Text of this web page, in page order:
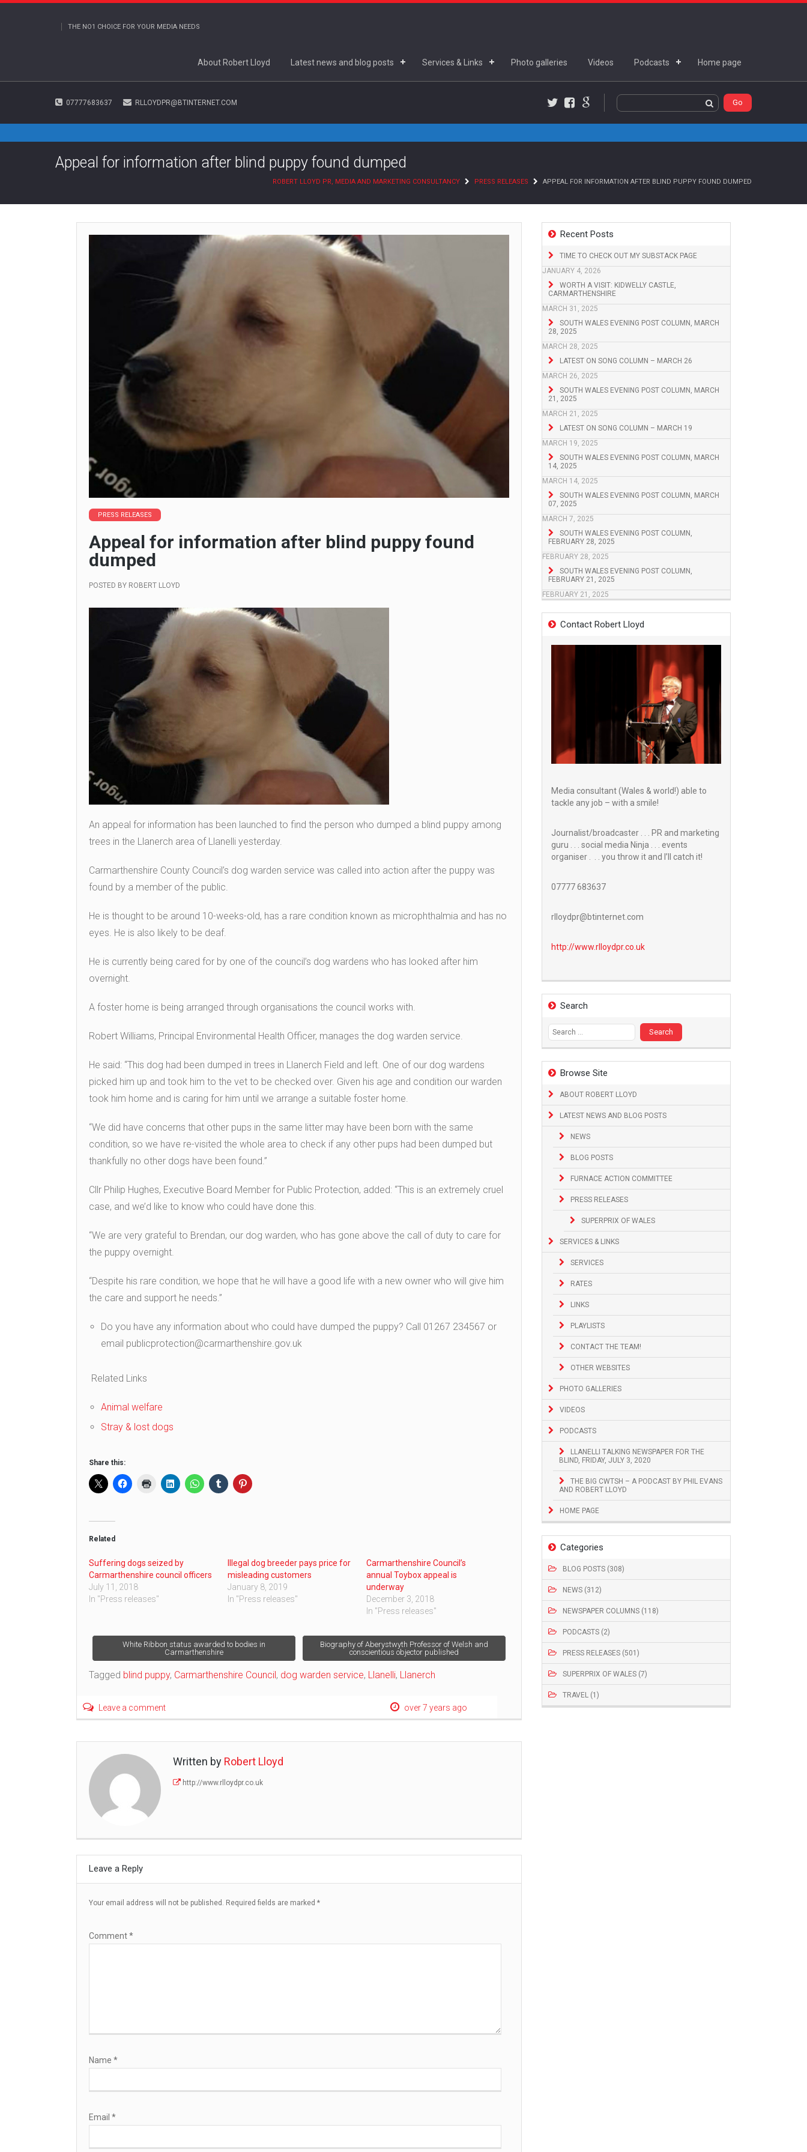
THE NO1 CHOICE FOR YOUR MEDIA NEEDS
About Robert Lloyd Latest news and blog posts Services & Links Photo galleries Videos Podcasts Home page
07777683637 RLLOYDPR@BTINTERNET.COM
Facebook
Google+
Appeal for information after blind puppy found dumped
ROBERT LLOYD PR, MEDIA AND MARKETING CONSULTANCY PRESS RELEASES APPEAL FOR INFORMATION AFTER BLIND PUPPY FOUND DUMPED
Recent Posts
TIME TO CHECK OUT MY SUBSTACK PAGE
JANUARY 4, 2026
WORTH A VISIT: KIDWELLY CASTLE,
CARMARTHENSHIRE
MARCH 31, 2025
SOUTH WALES EVENING POST COLUMN, MARCH
28, 2025
MARCH 28, 2025
LATEST ON SONG COLUMN – MARCH 26
MARCH 26, 2025
SOUTH WALES EVENING POST COLUMN, MARCH
21, 2025
MARCH 21, 2025
LATEST ON SONG COLUMN – MARCH 19
MARCH 19, 2025
SOUTH WALES EVENING POST COLUMN, MARCH
14, 2025
MARCH 14, 2025
SOUTH WALES EVENING POST COLUMN, MARCH
07, 2025
MARCH 7, 2025
SOUTH WALES EVENING POST COLUMN,
FEBRUARY 28, 2025
FEBRUARY 28, 2025
SOUTH WALES EVENING POST COLUMN,
FEBRUARY 21, 2025
FEBRUARY 21, 2025
Contact Robert Lloyd
Media consultant (Wales & world!) able to
tackle any job – with a smile!
Journalist/broadcaster . . . PR and marketing
guru . . . social media Ninja . . . events
organiser . . . you throw it and I’ll catch it!
07777 683637
rlloydpr@btinternet.com
http://www.rlloydpr.co.uk
Search
Search
for:
Browse Site
ABOUT ROBERT LLOYD
LATEST NEWS AND BLOG POSTS
NEWS
BLOG POSTS
FURNACE ACTION COMMITTEE
PRESS RELEASES
SUPERPRIX OF WALES
SERVICES & LINKS
SERVICES
RATES
LINKS
PLAYLISTS
CONTACT THE TEAM!
OTHER WEBSITES
PHOTO GALLERIES
VIDEOS
PODCASTS
LLANELLI TALKING NEWSPAPER FOR THE
BLIND, FRIDAY, JULY 3, 2020
THE BIG CWTSH – A PODCAST BY PHIL EVANS
AND ROBERT LLOYD
HOME PAGE
Categories
BLOG POSTS (308)
NEWS (312)
NEWSPAPER COLUMNS (118)
PODCASTS (2)
PRESS RELEASES (501)
SUPERPRIX OF WALES (7)
TRAVEL (1)
PRESS RELEASES
Appeal for information after blind puppy found
dumped
POSTED BY ROBERT LLOYD
An appeal for information has been launched to find the person who dumped a blind puppy among
trees in the Llanerch area of Llanelli yesterday.
Carmarthenshire County Council’s dog warden service was called into action after the puppy was
found by a member of the public.
He is thought to be around 10-weeks-old, has a rare condition known as microphthalmia and has no
eyes. He is also likely to be deaf.
He is currently being cared for by one of the council’s dog wardens who has looked after him
overnight.
A foster home is being arranged through organisations the council works with.
Robert Williams, Principal Environmental Health Officer, manages the dog warden service.
He said: “This dog had been dumped in trees in Llanerch Field and left. One of our dog wardens
picked him up and took him to the vet to be checked over. Given his age and condition our warden
took him home and is caring for him until we arrange a suitable foster home.
“We did have concerns that other pups in the same litter may have been born with the same
condition, so we have re-visited the whole area to check if any other pups had been dumped but
thankfully no other dogs have been found.”
Cllr Philip Hughes, Executive Board Member for Public Protection, added: “This is an extremely cruel
case, and we’d like to know who could have done this.
“We are very grateful to Brendan, our dog warden, who has gone above the call of duty to care for
the puppy overnight.
“Despite his rare condition, we hope that he will have a good life with a new owner who will give him
the care and support he needs.”
Do you have any information about who could have dumped the puppy? Call 01267 234567 or
email publicprotection@carmarthenshire.gov.uk
Related Links
Animal welfare
Stray & lost dogs
Share this:
Related
Suffering dogs seized by
Carmarthenshire council officers
July 11, 2018
In "Press releases"
Illegal dog breeder pays price for
misleading customers
January 8, 2019
In "Press releases"
Carmarthenshire Council’s
annual Toybox appeal is
underway
December 3, 2018
In "Press releases"
Post
navigation
White Ribbon status awarded to bodies in
Carmarthenshire
Biography of Aberystwyth Professor of Welsh and
conscientious objector published
Tagged blind puppy, Carmarthenshire Council , dog warden service, Llanelli, Llanerch
Leave a comment over 7 years ago
Written by Robert Lloyd
http://www.rlloydpr.co.uk
Leave a Reply
Your email address will not be published. Required fields are marked *
Comment*
Name *
Email *